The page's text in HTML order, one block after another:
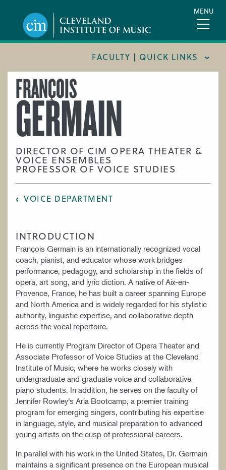
content
MENU
FACULTY | QUICK LINKS
CONSERVATORY FACULTY
JOINT MUSIC PROGRAM FACULTY
PREPARATORY FACULTY
CIM STAFF
FRANÇOIS
GERMAIN
DIRECTOR OF CIM OPERA THEATER &
VOICE ENSEMBLES
PROFESSOR OF VOICE STUDIES
VOICE DEPARTMENT
INTRODUCTION
François Germain is an internationally recognized vocal
coach, pianist, and educator whose work bridges
performance, pedagogy, and scholarship in the fields of
opera, art song, and lyric diction. A native of Aix-en-
Provence, France, he has built a career spanning Europe
and North America and is widely regarded for his stylistic
authority, linguistic expertise, and collaborative depth
across the vocal repertoire.
He is currently Program Director of Opera Theater and
Associate Professor of Voice Studies at the Cleveland
Institute of Music, where he works closely with
undergraduate and graduate voice and collaborative
piano students. In addition, he serves on the faculty of
Jennifer Rowley’s Aria Bootcamp, a premier training
program for emerging singers, contributing his expertise
in language, style, and musical preparation to advanced
young artists on the cusp of professional careers.
In parallel with his work in the United States, Dr. Germain
maintains a significant presence on the European musical